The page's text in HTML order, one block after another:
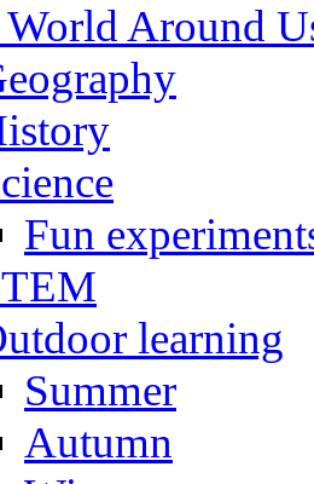
Around
Fun
learning
Summer
Autumn